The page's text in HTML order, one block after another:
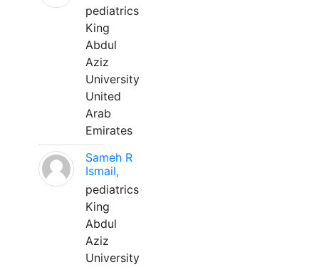
pediatrics
King
Abdul
Aziz
University
United
Arab
Emirates
Sameh R
Ismail,
pediatrics
King
Abdul
Aziz
University